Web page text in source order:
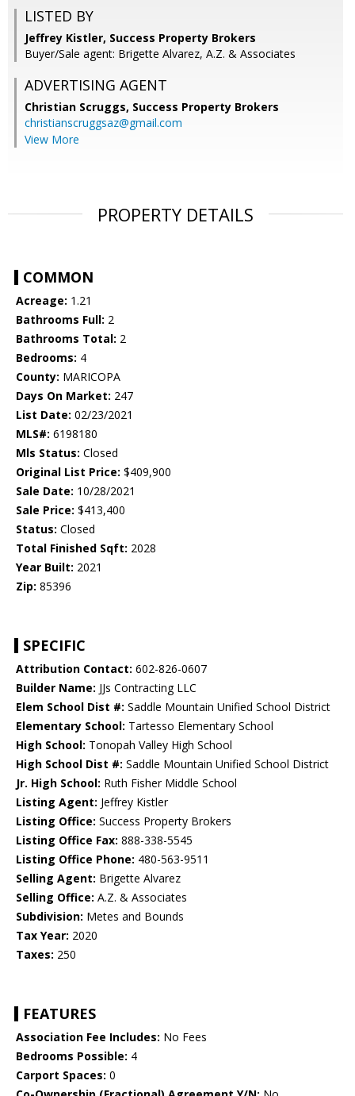
LISTED BY
Jeffrey Kistler, Success Property Brokers
Buyer/Sale agent: Brigette Alvarez, A.Z. & Associates
ADVERTISING AGENT
Christian Scruggs, Success Property Brokers
christianscruggsaz@gmail.com
View More
PROPERTY DETAILS
COMMON
Acreage: 1.21
Bathrooms Full: 2
Bathrooms Total: 2
Bedrooms: 4
County: MARICOPA
Days On Market: 247
List Date: 02/23/2021
MLS#: 6198180
Mls Status: Closed
Original List Price: $409,900
Sale Date: 10/28/2021
Sale Price: $413,400
Status: Closed
Total Finished Sqft: 2028
Year Built: 2021
Zip: 85396
SPECIFIC
Attribution Contact: 602-826-0607
Builder Name: JJs Contracting LLC
Elem School Dist #: Saddle Mountain Unified School District
Elementary School: Tartesso Elementary School
High School: Tonopah Valley High School
High School Dist #: Saddle Mountain Unified School District
Jr. High School: Ruth Fisher Middle School
Listing Agent: Jeffrey Kistler
Listing Office: Success Property Brokers
Listing Office Fax: 888-338-5545
Listing Office Phone: 480-563-9511
Selling Agent: Brigette Alvarez
Selling Office: A.Z. & Associates
Subdivision: Metes and Bounds
Tax Year: 2020
Taxes: 250
FEATURES
Association Fee Includes: No Fees
Bedrooms Possible: 4
Carport Spaces: 0